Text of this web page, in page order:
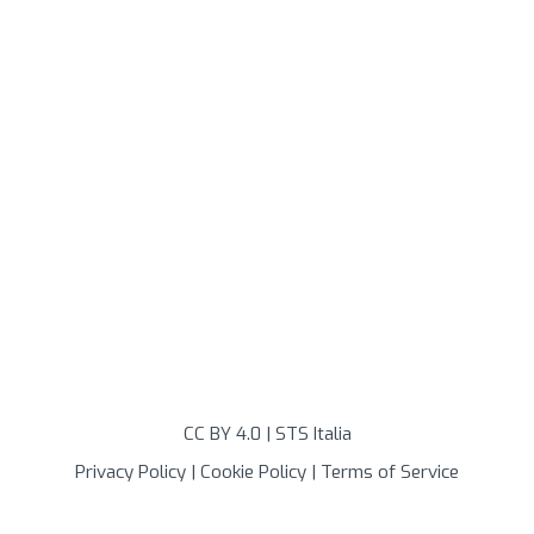
CC BY 4.0 | STS Italia
Privacy Policy | Cookie Policy | Terms of Service